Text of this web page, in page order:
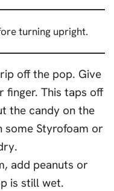
turning upright.
off the pop. Give
finger. This taps off
the candy on the
some Styrofoam or
add peanuts or
is still wet.